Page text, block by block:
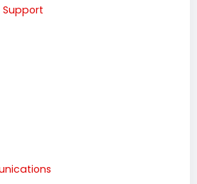
Support